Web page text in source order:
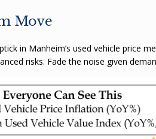
Move
in Manheim’s used vehicle price
risks. Fade the noise given